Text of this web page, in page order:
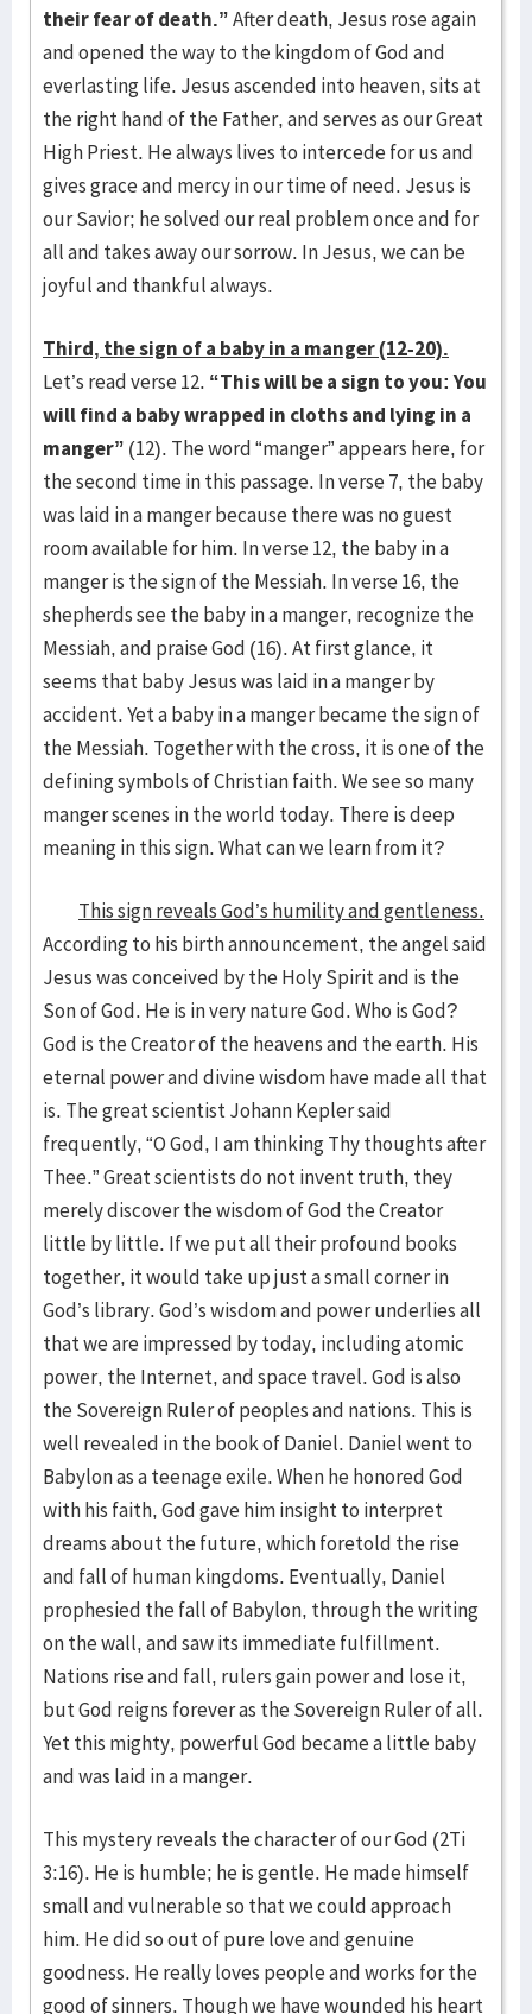
their fear of death.”After death, Jesus rose again
and opened the way to the kingdom of God and
everlasting life. Jesus ascended into heaven, sits at
the right hand of the Father, and serves as our Great
High Priest. He always lives to intercede for us and
gives grace and mercy in our time of need. Jesus is
our Savior; he solved our real problem once and for
all and takes away our sorrow. In Jesus, we can be
joyful and thankful always.
Third, the sign of a baby in a manger (12-20).
Let’s read verse 12. “This will be a sign to you: You
will find a baby wrapped in cloths and lying in a
manger” (12). The word “manger” appears here, for
the second time in this passage. In verse 7, the baby
was laid in a manger because there was no guest
room available for him. In verse 12, the baby in a
manger is the sign of the Messiah. In verse 16, the
shepherds see the baby in a manger, recognize the
Messiah, and praise God (16). At first glance, it
seems that baby Jesus was laid in a manger by
accident. Yet a baby in a manger became the sign of
the Messiah. Together with the cross, it is one of the
defining symbols of Christian faith. We see so many
manger scenes in the world today. There is deep
meaning in this sign. What can we learn from it?
This sign reveals God’s humility and gentleness.
According to his birth announcement, the angel said
Jesus was conceived by the Holy Spirit and is the
Son of God. He is in very nature God. Who is God?
God is the Creator of the heavens and the earth. His
eternal power and divine wisdom have made all that
is. The great scientist Johann Kepler said
frequently, “O God, I am thinking Thy thoughts after
Thee.” Great scientists do not invent truth, they
merely discover the wisdom of God the Creator
little by little. If we put all their profound books
together, it would take up just a small corner in
God’s library. God’s wisdom and power underlies all
that we are impressed by today, including atomic
power, the Internet, and space travel. God is also
the Sovereign Ruler of peoples and nations. This is
well revealed in the book of Daniel. Daniel went to
Babylon as a teenage exile. When he honored God
with his faith, God gave him insight to interpret
dreams about the future, which foretold the rise
and fall of human kingdoms. Eventually, Daniel
prophesied the fall of Babylon, through the writing
on the wall, and saw its immediate fulfillment.
Nations rise and fall, rulers gain power and lose it,
but God reigns forever as the Sovereign Ruler of all.
Yet this mighty, powerful God became a little baby
and was laid in a manger.
This mystery reveals the character of our God (2Ti
3:16). He is humble; he is gentle. He made himself
small and vulnerable so that we could approach
him. He did so out of pure love and genuine
goodness. He really loves people and works for the
good of sinners. Though we have wounded his heart